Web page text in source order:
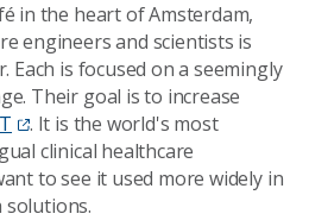
in the heart of Amsterdam,
engineers and scientists is
Each is focused on a seemingly
Their goal is to increase
. It is the world's most
clinical healthcare
to see it used more widely in
solutions.